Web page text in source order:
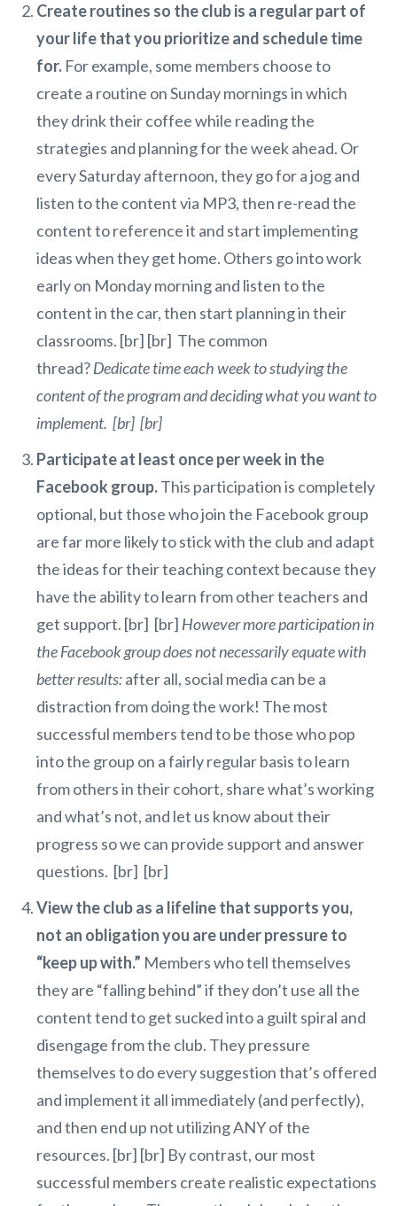
Create routines so the club is a regular part of
your life that you prioritize and schedule time
for. For example, some members choose to
create a routine on Sunday mornings in which
they drink their coffee while reading the
strategies and planning for the week ahead. Or
every Saturday afternoon, they go for a jog and
listen to the content via MP3, then re-read the
content to reference it and start implementing
ideas when they get home. Others go into work
early on Monday morning and listen to the
content in the car, then start planning in their
classrooms. [br] [br] The common
thread?Dedicate time each week to studying the
content of the program and deciding what you want to
implement. [br] [br]
Participate at least once per week in the
Facebook group.This participation is completely
optional, but those who join the Facebook group
are far more likely to stick with the club and adapt
the ideas for their teaching context because they
have the ability to learn from other teachers and
get support. [br] [br] However more participation in
the Facebook group does not necessarily equate with
better results:after all, social media can be a
distraction from doing the work! The most
successful members tend to be those who pop
into the group on a fairly regular basis to learn
from others in their cohort, share what’s working
and what’s not, and let us know about their
progress so we can provide support and answer
questions. [br] [br]
View the club as a lifeline that supports you,
not an obligation you are under pressure to
“keep up with.” Members who tell themselves
they are “falling behind” if they don’t use all the
content tend to get sucked into a guilt spiral and
disengage from the club. They pressure
themselves to do every suggestion that’s offered
and implement it all immediately (and perfectly),
and then end up not utilizing ANY of the
resources. [br] [br] By contrast, our most
successful members create realistic expectations